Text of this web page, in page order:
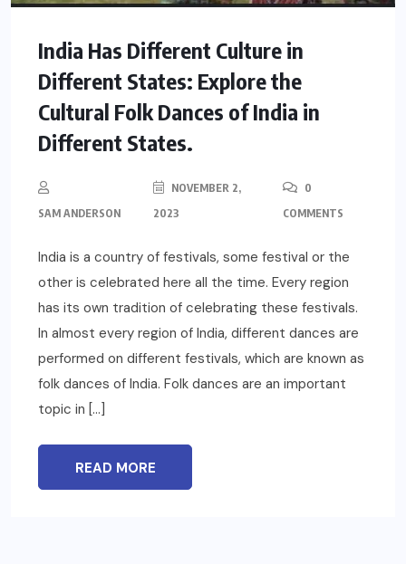
India Has Different Culture in
Different States: Explore the
Cultural Folk Dances of India in
Different States.
SAM ANDERSON
NOVEMBER 2,
2023
0
COMMENTS
India is a country of festivals, some festival or the
other is celebrated here all the time. Every region
has its own tradition of celebrating these festivals.
In almost every region of India, different dances are
performed on different festivals, which are known as
folk dances of India. Folk dances are an important
topic in […]
READ MORE